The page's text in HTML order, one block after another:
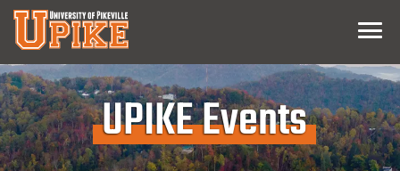
Skip
Main
Content
Menu
UPIKE Events